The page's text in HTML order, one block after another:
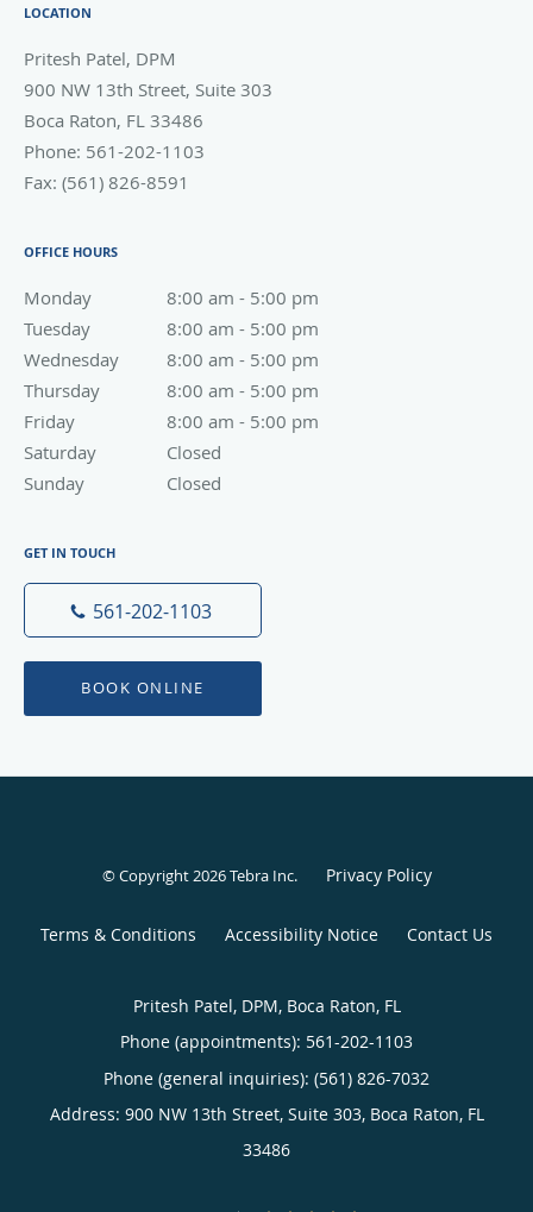
LOCATION
Pritesh Patel, DPM
900 NW 13th Street, Suite 303
Boca Raton, FL 33486
Phone: 561-202-1103
Fax: (561) 826-8591
OFFICE HOURS
Monday 8:00 am - 5:00 pm
8:00 am to 5:00 pm
Tuesday
8:00 am - 5:00 pm
8:00 am to 5:00 pm
Wednesday
8:00 am - 5:00 pm
8:00 am to 5:00 pm
Thursday
8:00 am - 5:00 pm
8:00 am to 5:00 pm
Friday
8:00 am - 5:00 pm
8:00 am to 5:00 pm
Saturday
Closed
Sunday
Closed
GET IN TOUCH
561-202-1103
BOOK ONLINE
© Copyright 2026Tebra Inc. Privacy Policy
Terms & Conditions Accessibility Notice Contact Us
Pritesh Patel, DPM, Boca Raton, FL
Phone (appointments): 561-202-1103
Phone (general inquiries): (561) 826-7032
Address: 900 NW 13th Street, Suite 303, Boca Raton, FL
33486